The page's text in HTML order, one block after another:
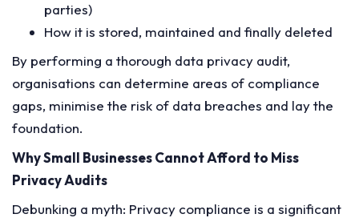
parties)
How it is stored, maintained and finally deleted
By performing a thorough data privacy audit,
organisations can determine areas of compliance
gaps, minimise the risk of data breaches and lay the
foundation.
Why Small Businesses Cannot Afford to Miss
Privacy Audits
Debunking a myth: Privacy compliance is a significant